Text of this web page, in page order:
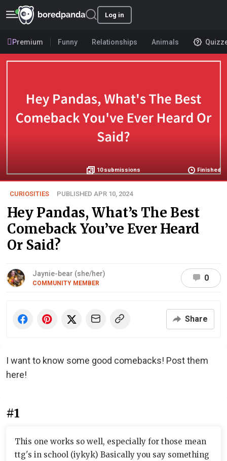
Log in
Premium Funny Relationships Animals
10 submissions Finished
CURIOSITIES PUBLISHED APR 10, 2024
Hey Pandas, What’s The Best
Comeback You’ve Ever Heard
Or Said?
Jaynie-bear (she/her)
COMMUNITY MEMBER
0
Share
I want to know some good comebacks! Post them
here!
#1
This one works so well, especially for those mean
ttg's in school (iykyk) Basically you say something